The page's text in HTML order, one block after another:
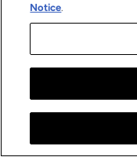
Notice.